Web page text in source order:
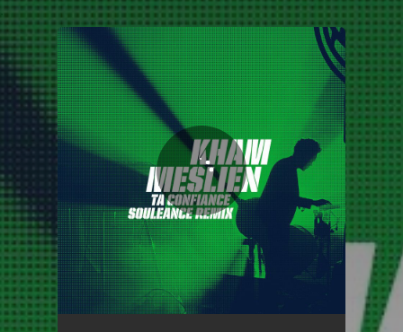
You're all set!